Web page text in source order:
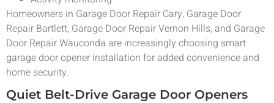
Homeowners in Garage Door Repair Cary, Garage Door
Repair Bartlett, Garage Door Repair Vernon Hills, and Garage
Door Repair Wauconda are increasingly choosing smart
garage door opener installation for added convenience and
home security.
Quiet Belt-Drive Garage Door Openers